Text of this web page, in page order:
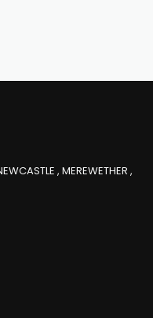
, MEREWETHER ,